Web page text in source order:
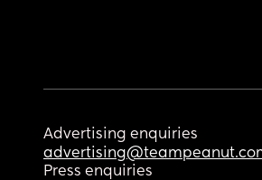
Advertising enquiries
Press enquiries